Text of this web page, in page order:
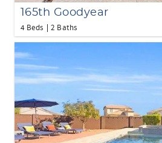
165th Goodyear
4 Beds 2 Baths